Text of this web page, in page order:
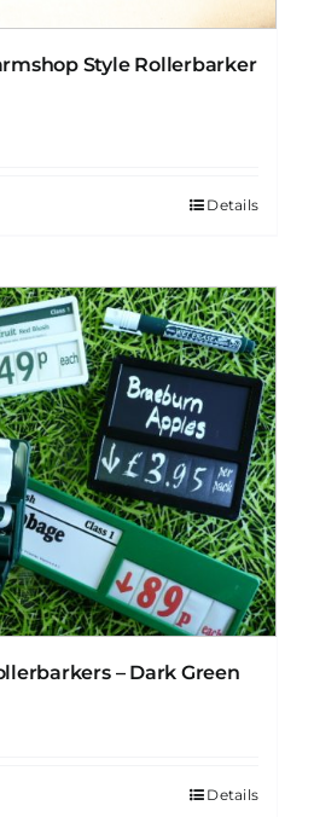
Style Rollerbarker
Details
– Dark Green
Details